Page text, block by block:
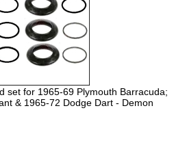
set for 1965-69 Plymouth Barracuda;
& 1965-72 Dodge Dart - Demon